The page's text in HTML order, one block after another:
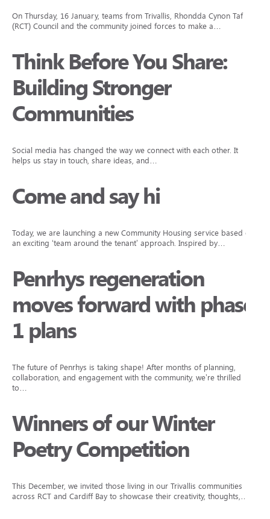
On Thursday, 16 January, teams from Trivallis, Rhondda Cynon Taf
(RCT) Council and the community joined forces to make a…
Think Before You Share:
Building Stronger
Communities
Social media has changed the way we connect with each other. It
helps us stay in touch, share ideas, and…
Come and say hi
Today, we are launching a new Community Housing service based on
an exciting ‘team around the tenant’ approach. Inspired by…
Penrhys regeneration
moves forward with phase
1 plans
The future of Penrhys is taking shape! After months of planning,
collaboration, and engagement with the community, we’re thrilled
to…
Winners of our Winter
Poetry Competition
This December, we invited those living in our Trivallis communities
across RCT and Cardiff Bay to showcase their creativity, thoughts,…